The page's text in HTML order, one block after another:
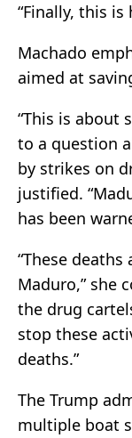
“Finally, this is
Machado
aimed at
“This is about
to a question
by strikes on
justified.
has been
“These
Maduro,” she
the drug
stop these
deaths.”
The Trump
multiple boat